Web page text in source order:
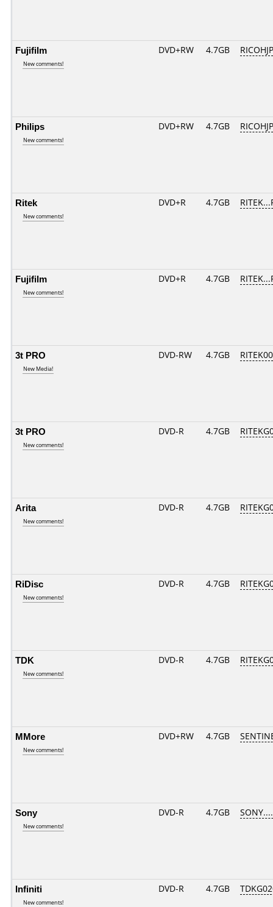
Fujifilm
New comments!
DVD+RW 4.7GB
Philips
New comments!
DVD+RW 4.7GB
Ritek
New comments!
DVD+R 4.7GB
Fujifilm
New comments!
DVD+R 4.7GB
3t PRO
New Media!
DVD-RW 4.7GB
3t PRO
New comments!
DVD-R 4.7GB
Arita
New comments!
DVD-R 4.7GB
RiDisc
New comments!
DVD-R 4.7GB
TDK
New comments!
DVD-R 4.7GB
MMore
New comments!
DVD+RW 4.7GB
Sony
New comments!
DVD-R 4.7GB
Infiniti
New comments!
DVD-R 4.7GB